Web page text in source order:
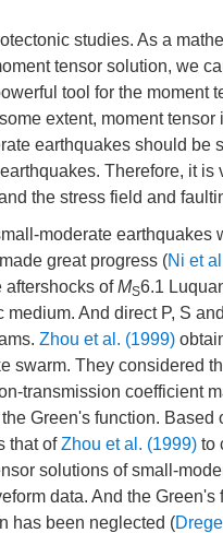
studies. As a
tensor solution, we
tool for the moment
extent, moment
earthquakes should
Therefore, it
the stress field and
moderate
great progress (Ni et
aftershocks ofMS6.1
And direct P, S
Zhou et al. (1999)
swarm. They considered
transmission coefficient
Green's function.
that ofZhou et al. (1999) to
solutions of small-
data. And the
has been neglected (